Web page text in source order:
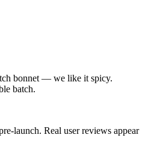
bonnet — we like it spicy.
batch.
launch. Real user reviews appear